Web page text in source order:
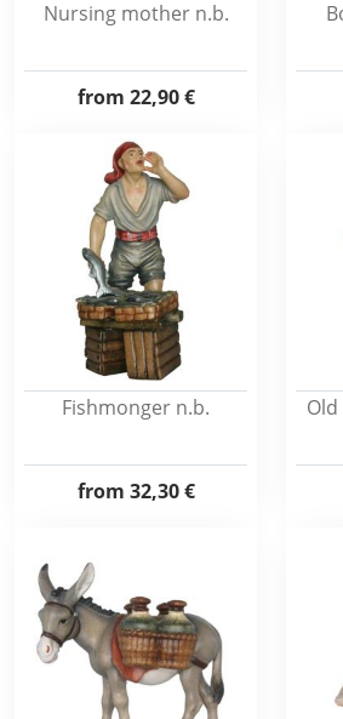
Nursing mother n.b.
from 22,90 €
Fishmonger n.b.
from 32,30 €